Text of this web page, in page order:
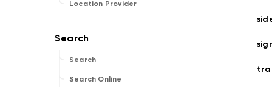
Location Provider
Search
Search Online